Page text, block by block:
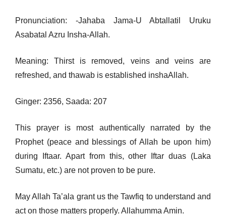
Pronunciation: -Jahaba Jama-U Abtallatil Uruku
Asabatal Azru Insha-Allah.
Meaning: Thirst is removed, veins and veins are
refreshed, and thawab is established inshaAllah.
Ginger: 2356, Saada: 207
This prayer is most authentically narrated by the
Prophet (peace and blessings of Allah be upon him)
during Iftaar. Apart from this, other Iftar duas (Laka
Sumatu, etc.) are not proven to be pure.
May Allah Ta’ala grant us the Tawfiq to understand and
act on those matters properly. Allahumma Amin.